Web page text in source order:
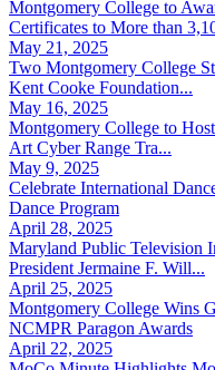
Montgomery College to
Certificates to More than
May 21, 2025
Two Montgomery College
Kent Cooke Foundation...
May 16, 2025
Montgomery College to
Art Cyber Range Tra...
May 9, 2025
Celebrate International
Dance Program
April 28, 2025
Maryland Public Television
President Jermaine F. Will...
April 25, 2025
Montgomery College Wins
NCMPR Paragon Awards
April 22, 2025